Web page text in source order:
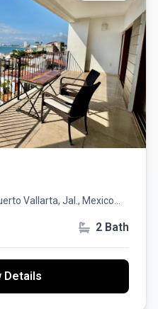
Vallarta, Jal., Mexico
2 Bath
Details